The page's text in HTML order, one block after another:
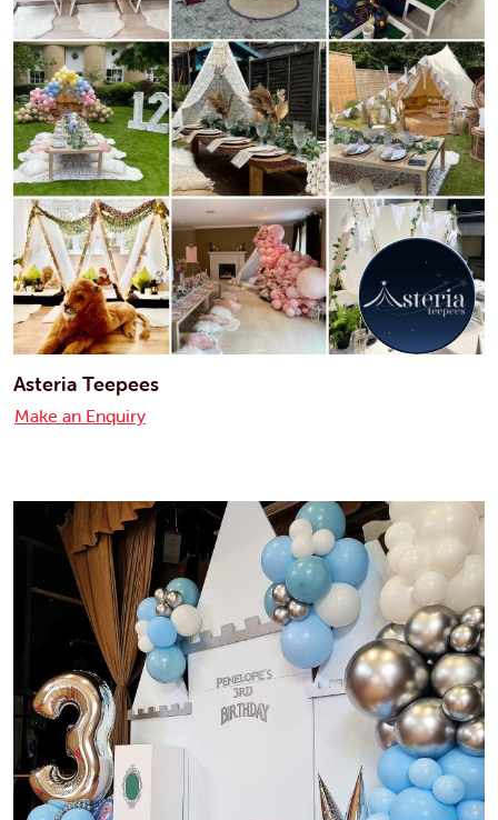
Asteria Teepees
Make an Enquiry